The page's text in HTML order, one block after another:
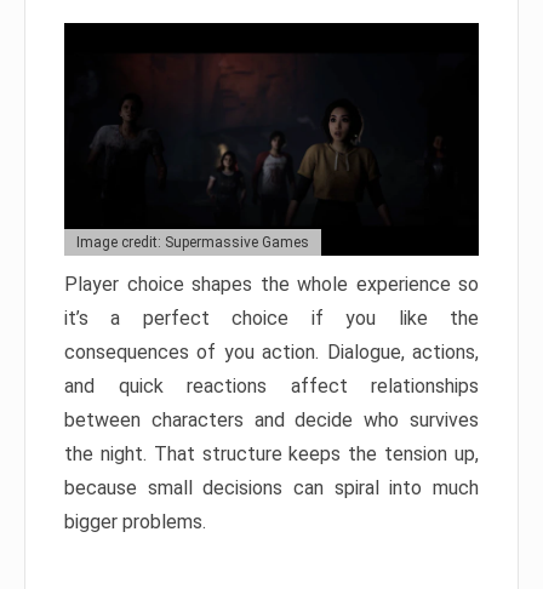
Image credit: Supermassive Games
Player choice shapes the whole experience so
it’s a perfect choice if you like the
consequences of you action. Dialogue, actions,
and quick reactions affect relationships
between characters and decide who survives
the night. That structure keeps the tension up,
because small decisions can spiral into much
bigger problems.